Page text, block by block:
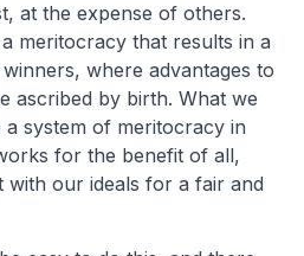
at the expense of others.
meritocracy that results in a
where advantages to
ascribed by birth. What we
a system of meritocracy in
for the benefit of all,
with our ideals for a fair and